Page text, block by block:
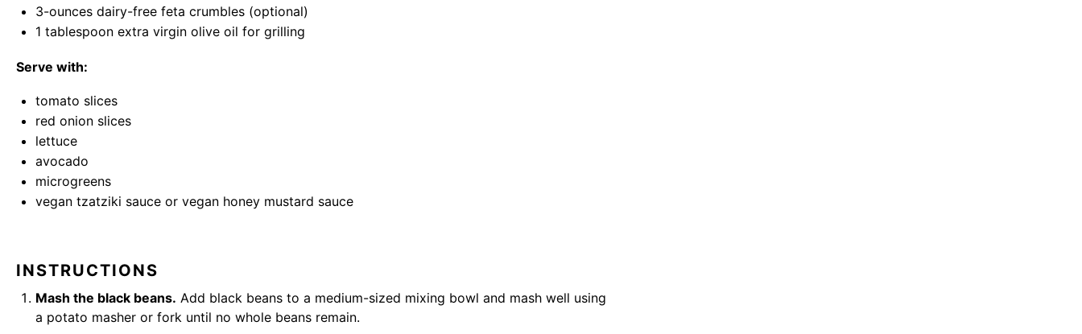
3-ounces dairy-free feta crumbles (optional)
1 tablespoon extra virgin olive oil for grilling
Serve with:
tomato slices
red onion slices
lettuce
avocado
microgreens
vegan tzatziki sauce or vegan honey mustard sauce
INSTRUCTIONS
Mash the black beans. Add black beans to a medium-sized mixing bowl and mash well using
a potato masher or fork until no whole beans remain.